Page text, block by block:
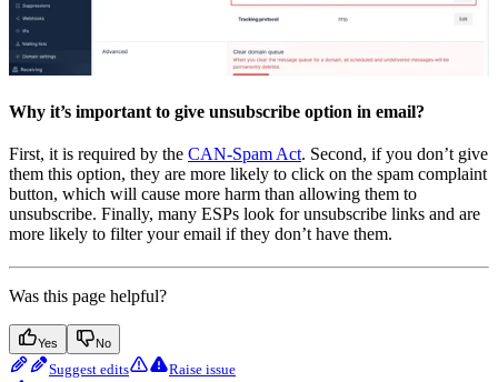
Why it’s important to give unsubscribe option in email?
First, it is required by the CAN-Spam Act. Second, if you don’t give
them this option, they are more likely to click on the spam complaint
button, which will cause more harm than allowing them to
unsubscribe. Finally, many ESPs look for unsubscribe links and are
more likely to filter your email if they don’t have them.
Was this page helpful?
Yes No
Suggest edits Raise issue